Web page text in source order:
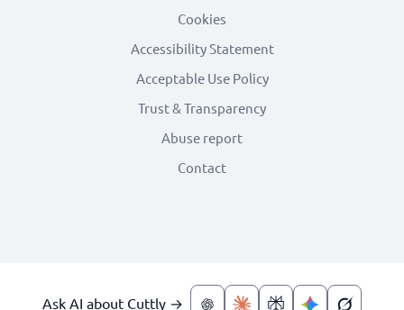
Cookies
Accessibility Statement
Acceptable Use Policy
Trust & Transparency
Abuse report
Contact
Ask AI about Cuttly →